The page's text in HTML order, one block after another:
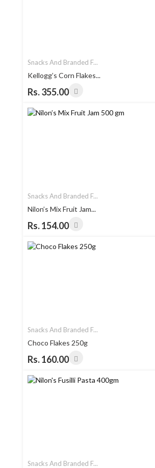
Snacks And Branded F...
Kellogg’s Corn Flakes...
Rs. 355.00
Snacks And Branded F...
Nilon’s Mix Fruit Jam...
Rs. 154.00
Snacks And Branded F...
Choco Flakes 250g
Rs. 160.00
Snacks And Branded F...